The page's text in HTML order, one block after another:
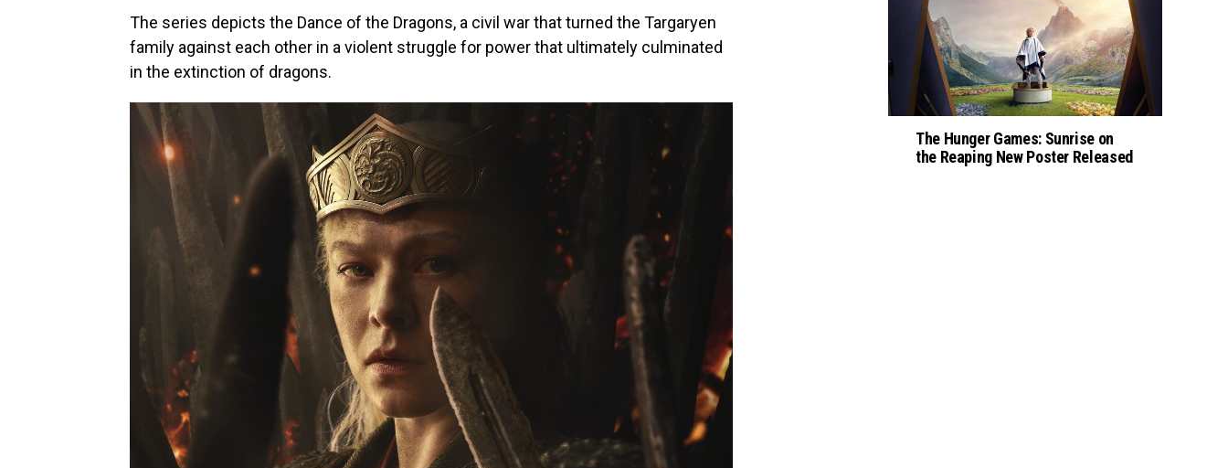
The series depicts the Dance of the Dragons, a civil war that turned the Targaryen
family against each other in a violent struggle for power that ultimately culminated
in the extinction of dragons.
The Hunger Games: Sunrise on
the Reaping New Poster Released